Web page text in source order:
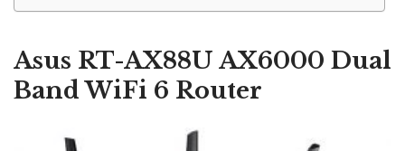
Asus RT-AX88U AX6000 Dual
Band WiFi 6 Router